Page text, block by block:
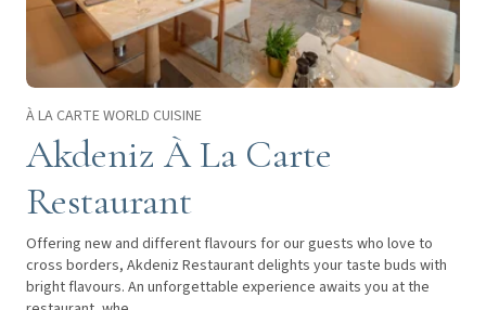
À LA CARTE WORLD CUISINE
Akdeniz À La Carte
Restaurant
Offering new and different flavours for our guests who love to
cross borders, Akdeniz Restaurant delights your taste buds with
bright flavours. An unforgettable experience awaits you at the